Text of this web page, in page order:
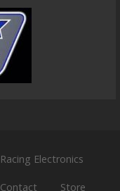
Racing Electronics
Contact Store